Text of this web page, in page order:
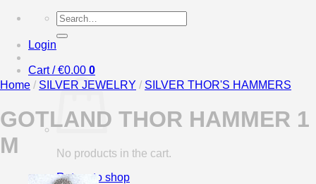
Search
for:
Login
Cart /€0.00 0
No products in the cart.
Return to shop
Home / SILVER JEWELRY / SILVER THOR'S HAMMERS
GOTLAND THOR HAMMER 1
M